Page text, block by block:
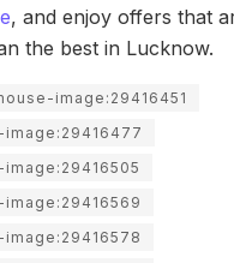
, and enjoy offers that
the best in Lucknow.
image:29416451